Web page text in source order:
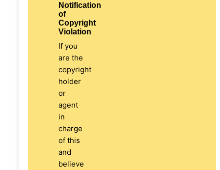
Notification
of
Copyright
Violation
If you
are the
copyright
holder
or
agent
in
charge
of this
and
believe